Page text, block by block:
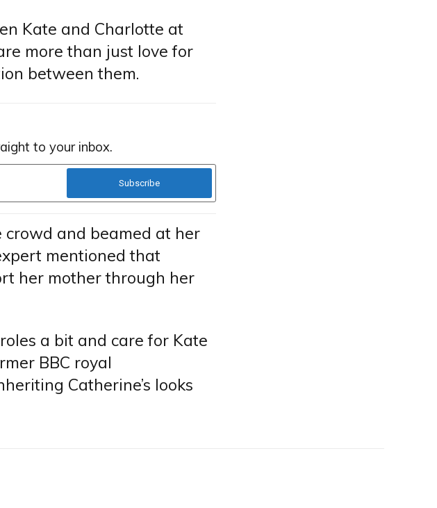
Kate and Charlotte at
more than just love for
between them.
to your inbox.
and beamed at her
mentioned that
her mother through her
a bit and care for Kate
BBC royal
Catherine’s looks